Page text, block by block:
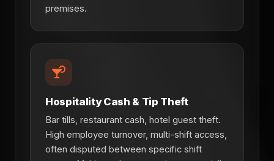
premises.
Hospitality Cash & Tip Theft
Bar tills, restaurant cash, hotel guest theft.
High employee turnover, multi-shift access,
often disputed between specific shift